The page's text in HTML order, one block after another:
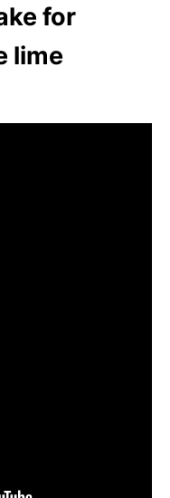
for
lime